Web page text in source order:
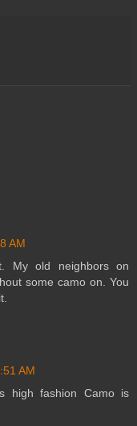
AM
My old neighbors on
some camo on. You
AM
high fashion Camo is